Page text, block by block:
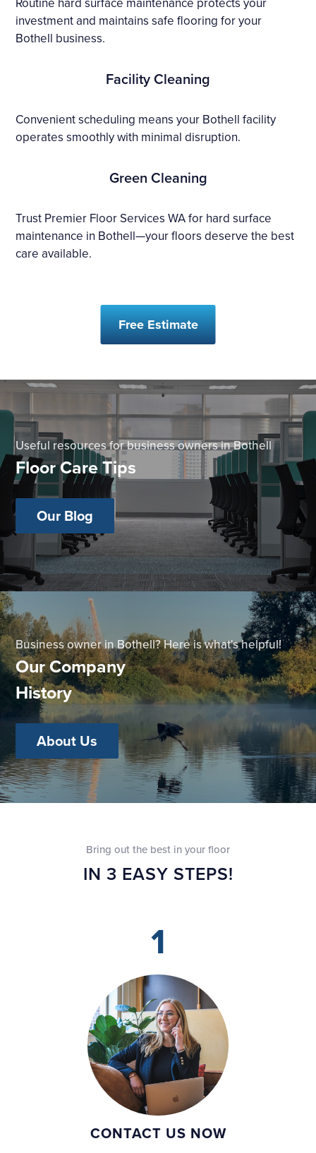
investment and maintains safe flooring for your
Bothell business.
Facility Cleaning
Convenient scheduling means your Bothell facility
operates smoothly with minimal disruption.
Green Cleaning
Trust Premier Floor Services WA for hard surface
maintenance in Bothell—your floors deserve the best
care available.
Free Estimate
Useful resources for business owners in Bothell
Floor Care Tips
Our Blog
Business owner in Bothell? Here is what's helpful!
Our Company
History
About Us
Bring out the best in your floor
IN 3 EASY STEPS!
1
CONTACT US NOW